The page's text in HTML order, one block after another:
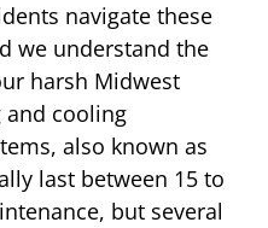
navigate these
we understand the
harsh Midwest
and cooling
also known as
last between 15 to
but several